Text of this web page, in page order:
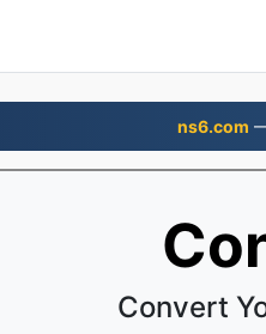
ns6.com
Convert